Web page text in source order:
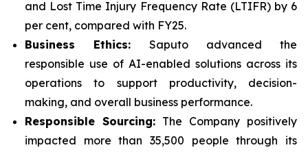
and Lost Time Injury Frequency Rate (LTIFR) by 6
per cent, compared with FY25.
Business Ethics: Saputo advanced the
responsible use of AI-enabled solutions across its
operations to support productivity, decision-
making, and overall business performance.
Responsible Sourcing: The Company positively
impacted more than 35,500 people through its